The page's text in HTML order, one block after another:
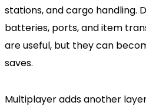
stations, and cargo handling.
batteries, ports, and item
are useful, but they can
saves.
Multiplayer adds another